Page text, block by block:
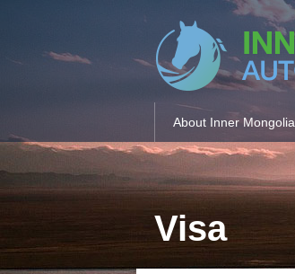
About Inner Mongolia
Visa